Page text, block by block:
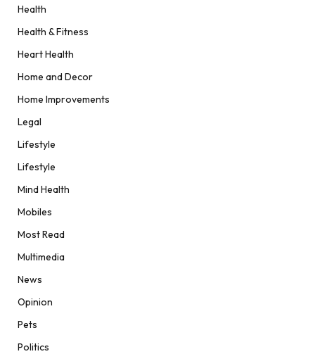
Health
Health & Fitness
Heart Health
Home and Decor
Home Improvements
Legal
Lifestyle
Lifestyle
Mind Health
Mobiles
Most Read
Multimedia
News
Opinion
Pets
Politics